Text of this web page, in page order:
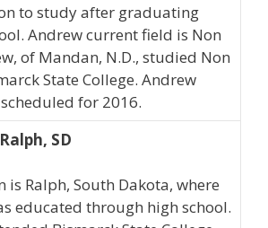
to study after graduating
Andrew current field is Non
of Mandan, N.D., studied Non
State College. Andrew
for 2016.
SD
is Ralph, South Dakota, where
educated through high school.